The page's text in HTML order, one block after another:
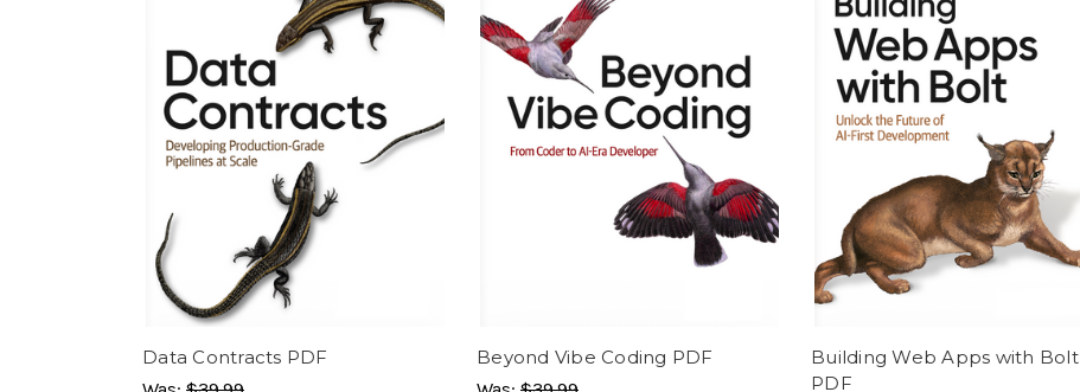
Data Contracts PDF
Beyond Vibe Coding PDF
Building Web Apps with Bolt
PDF